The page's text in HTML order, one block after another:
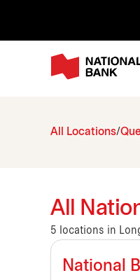
All Locations
All
5 locations in
National